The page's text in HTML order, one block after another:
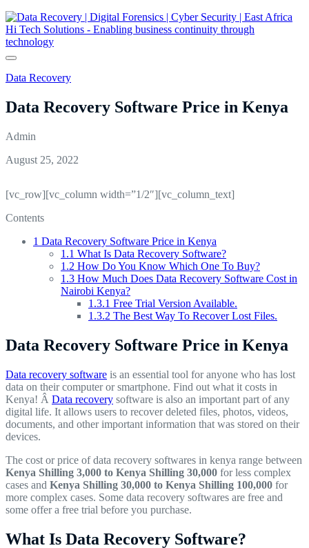
Data Recovery
Data Recovery Software Price in Kenya
Admin
August 25, 2022
[vc_row][vc_column width=”1/2″][vc_column_text]
Contents
1 Data Recovery Software Price in Kenya
1.1 What Is Data Recovery Software?
1.2 How Do You Know Which One To Buy?
1.3 How Much Does Data Recovery Software Cost in
Nairobi Kenya?
1.3.1 Free Trial Version Available.
1.3.2 The Best Way To Recover Lost Files.
Data Recovery Software Price in Kenya
Data recovery software is an essential tool for anyone who has lost
data on their computer or smartphone. Find out what it costs in
Kenya! Â Data recovery software is also an important part of any
digital life. It allows users to recover deleted files, photos, videos,
documents, and other important information that was stored on their
devices.
The cost or price of data recovery softwares in kenya range between
Kenya Shilling 3,000 to Kenya Shilling 30,000 for less complex
cases and Kenya Shilling 30,000 to Kenya Shilling 100,000 for
more complex cases. Some data recovery softwares are free and
some offer a free trial before you purchase.
What Is Data Recovery Software?